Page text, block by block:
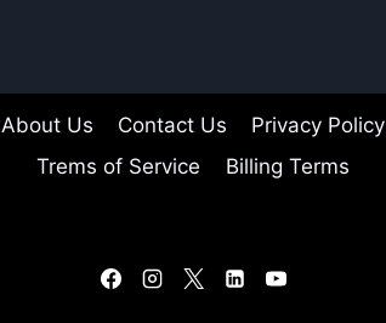
About Us Contact Us
Privacy Policy
Trems of Service
Billing Terms